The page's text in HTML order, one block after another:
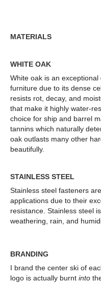
MATERIALS
WHITE OAK
White oak is an
furniture due to its dense
resists rot, decay, and
that make it highly water-
choice for ship and barrel
tannins which naturally
oak outlasts many other
beautifully.
STAINLESS STEEL
Stainless steel fasteners
applications due to their
resistance. Stainless steel
weathering, rain, and
BRANDING
I brand the center ski of
logo is actually burnt into